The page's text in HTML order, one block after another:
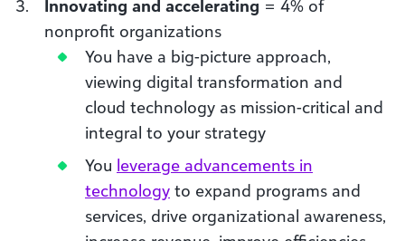
Innovating and accelerating = 4% of
nonprofit organizations
You have a big-picture approach,
viewing digital transformation and
cloud technology as mission-critical and
integral to your strategy
You leverage advancements in
technology to expand programs and
services, drive organizational awareness,